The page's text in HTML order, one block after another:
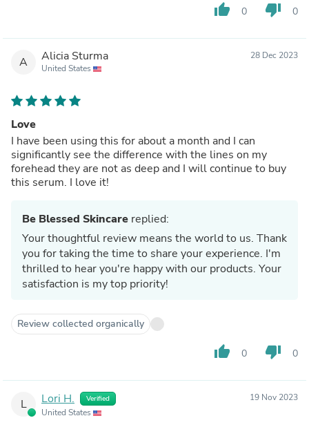
thumb_up 0 thumb_down 0
A Alicia Sturma
United States
28 Dec 2023
Love
I have been using this for about a month and I can
significantly see the difference with the lines on my
forehead they are not as deep and I will continue to buy
this serum. I love it!
Be Blessed Skincare replied:
Your thoughtful review means the world to us. Thank
you for taking the time to share your experience. I'm
thrilled to hear you're happy with our products. Your
satisfaction is my top priority!
Review collected organically
thumb_up 0 thumb_down 0
L Lori H. Verified
United States
19 Nov 2023